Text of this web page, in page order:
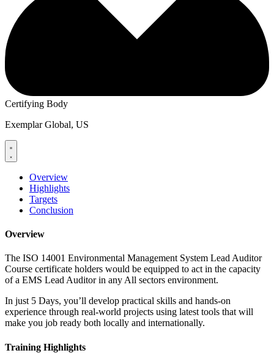
Certifying Body
Exemplar Global, US
Overview
Highlights
Targets
Conclusion
Overview
The ISO 14001 Environmental Management System Lead Auditor
Course certificate holders would be equipped to act in the capacity
of a EMS Lead Auditor in any All sectors environment.
In just 5 Days, you’ll develop practical skills and hands-on
experience through real-world projects using latest tools that will
make you job ready both locally and internationally.
Training Highlights